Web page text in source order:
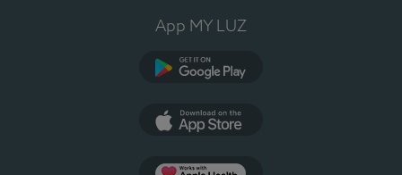
App MY LUZ